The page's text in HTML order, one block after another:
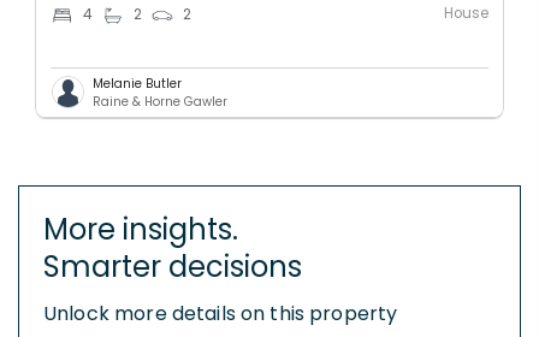
4 2 2 House
Melanie Butler
Raine & Horne Gawler
More insights.
Smarter decisions
Unlock more details on this property